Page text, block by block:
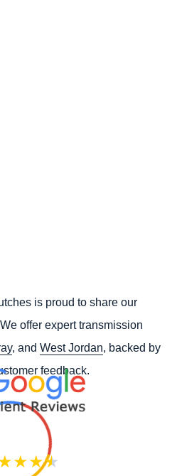
is proud to share our
offer expert transmission
, and West Jordan, backed by
feedback.